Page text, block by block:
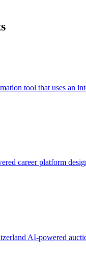
tool that uses an
career platform
AI-powered